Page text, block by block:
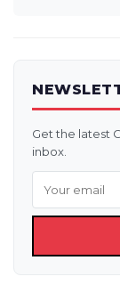
Get the latest
inbox.